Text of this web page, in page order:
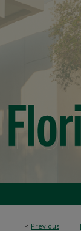
< Previous